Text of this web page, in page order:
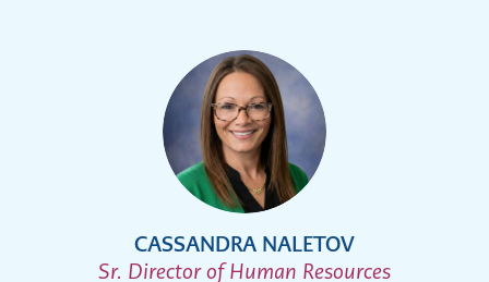
CASSANDRA NALETOV
Sr. Director of Human Resources